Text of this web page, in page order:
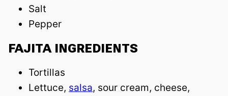
Salt
Pepper
FAJITA INGREDIENTS
Tortillas
Lettuce, salsa, sour cream, cheese,